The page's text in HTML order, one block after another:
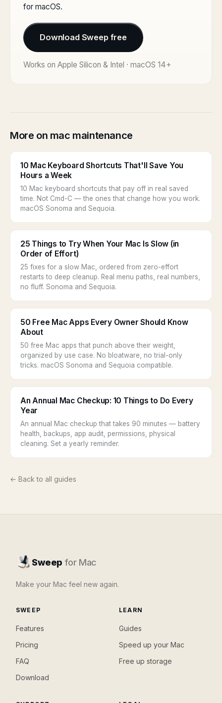
for macOS.
Download Sweep free
Works on Apple Silicon & Intel · macOS 14+
More on mac maintenance
10 Mac Keyboard Shortcuts That'll Save You
Hours a Week
10 Mac keyboard shortcuts that pay off in real saved
time. Not Cmd-C — the ones that change how you work.
macOS Sonoma and Sequoia.
25 Things to Try When Your Mac Is Slow (in
Order of Effort)
25 fixes for a slow Mac, ordered from zero-effort
restarts to deep cleanup. Real menu paths, real numbers,
no fluff. Sonoma and Sequoia.
50 Free Mac Apps Every Owner Should Know
About
50 free Mac apps that punch above their weight,
organized by use case. No bloatware, no trial-only
tricks. macOS Sonoma and Sequoia compatible.
An Annual Mac Checkup: 10 Things to Do Every
Year
An annual Mac checkup that takes 90 minutes — battery
health, backups, app audit, permissions, physical
cleaning. Set a yearly reminder.
← Back to all guides
Sweep for Mac
Make your Mac feel new again.
SWEEP
Features
Pricing
FAQ
Download
LEARN
Guides
Speed up your Mac
Free up storage